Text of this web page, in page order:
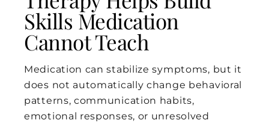
Skills Medication
Cannot Teach
Medication can stabilize symptoms, but it
does not automatically change behavioral
patterns, communication habits,
emotional responses, or unresolved